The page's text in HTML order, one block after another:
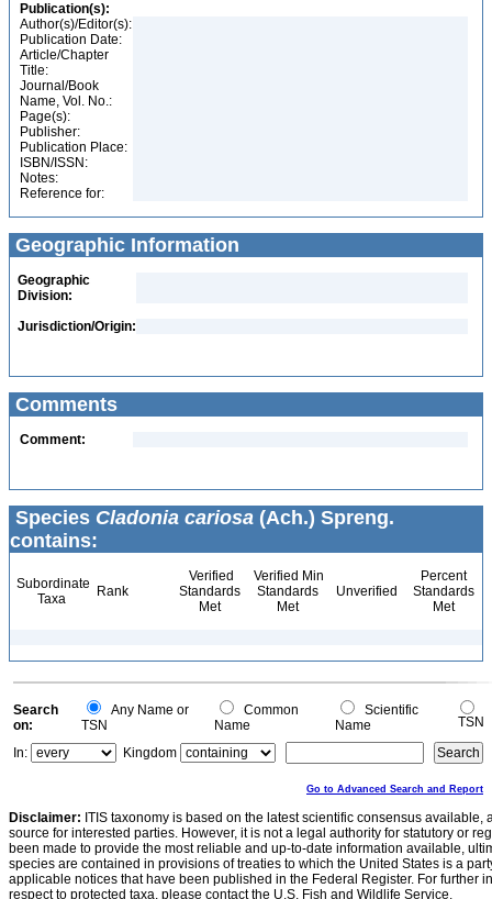
Publication(s):
Author(s)/Editor(s):
Publication Date:
Article/Chapter
Title:
Journal/Book
Name, Vol. No.:
Page(s):
Publisher:
Publication Place:
ISBN/ISSN:
Notes:
Reference for:
Geographic Information
Geographic
Division:
Jurisdiction/Origin:
Comments
Comment:
Species Cladonia cariosa (Ach.) Spreng.
contains:
Subordinate
Taxa
Rank
Verified
Standards
Met
Verified Min
Standards
Met
Unverified
Percent
Standards
Met
Search
on:
Any Name or
TSN
Common
Name
Scientific
Name
TSN
In:
Kingdom
Go to Advanced Search and Report
Disclaimer: ITIS taxonomy is based on the latest scientific consensus
source for interested parties. However, it is not a legal authority for statutory or
been made to provide the most reliable and up-to-date information available,
species are contained in provisions of treaties to which the United States is a
applicable notices that have been published in the Federal Register. For further
respect to protected taxa, please contact the U.S. Fish and Wildlife Service.